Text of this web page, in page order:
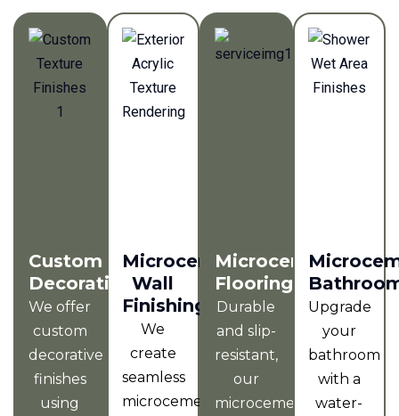
Microcement
Wall
Finishing
We
create
seamless
microcement
Microcement
Flooring
Durable
and slip-
resistant,
our
microcement
Upgrade
your
bathroom
with a
water-
Custom
Decorative
We offer
custom
decorative
finishes
using